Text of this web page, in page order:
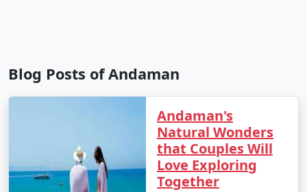
Blog Posts of Andaman
Andaman's
Natural Wonders
that Couples Will
Love Exploring
Together